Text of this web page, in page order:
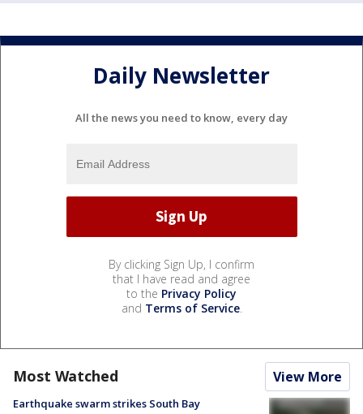
Daily Newsletter
All the news you need to know, every day
By clicking Sign Up, I confirm
that I have read and agree
to the Privacy Policy
and Terms of Service.
Most Watched View More
Earthquake swarm strikes South Bay